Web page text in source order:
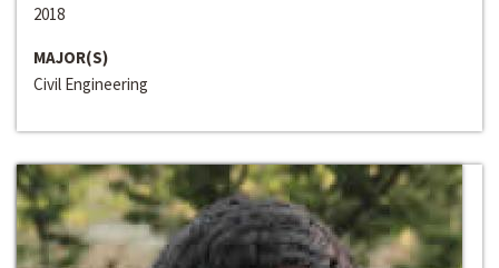
2018
MAJOR(S)
Civil Engineering